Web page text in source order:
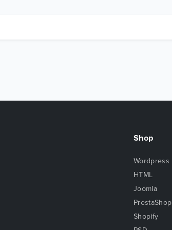
Shop
Wordpress
HTML
Joomla
PrestaShop
Shopify